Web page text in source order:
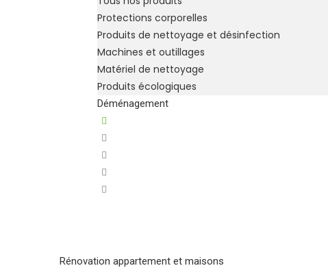
Protections corporelles
Produits de nettoyage et désinfection
Machines et outillages
Matériel de nettoyage
Produits écologiques
Déménagement
Rénovation appartement et maisons